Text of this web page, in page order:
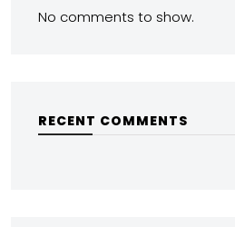
No comments to show.
RECENT COMMENTS